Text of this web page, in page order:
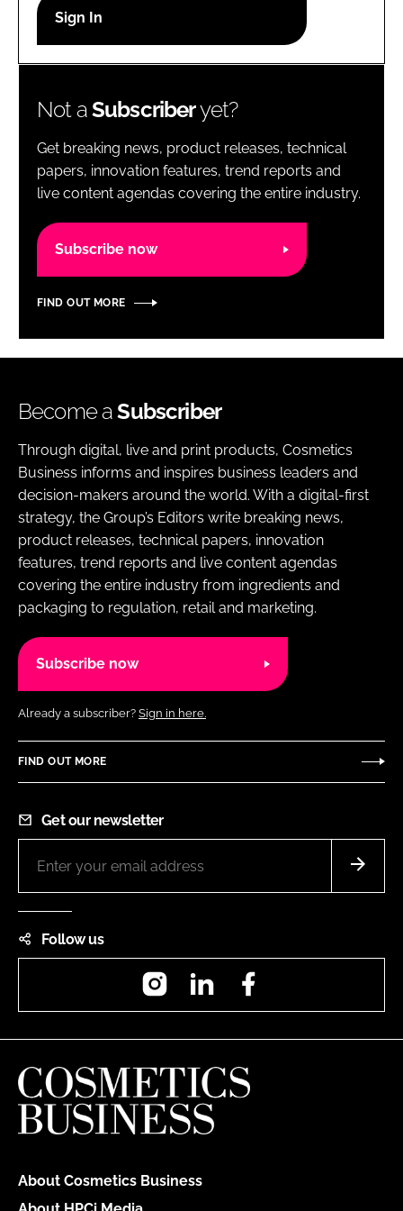
Password
Password
Remember me
Not aSubscriberyet?
Get breaking news, product releases, technical
papers, innovation features, trend reports and
live content agendas covering the entire industry.
Subscribe now
FIND OUT MORE
Become aSubscriber
Through digital, live and print products, Cosmetics
Business informs and inspires business leaders and
decision-makers around the world. With a digital-first
strategy, the Group’s Editors write breaking news,
product releases, technical papers, innovation
features, trend reports and live content agendas
covering the entire industry from ingredients and
packaging to regulation, retail and marketing.
Subscribe now
Already a subscriber? Sign in here.
FIND OUT MORE
Get our newsletter
Follow us
InstagramLinkedIn
About Cosmetics Business